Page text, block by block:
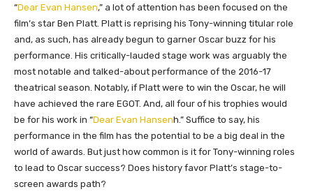
“Dear Evan Hansen,” a lot of attention has been focused on the
film’s star Ben Platt. Platt is reprising his Tony-winning titular role
and, as such, has already begun to garner Oscar buzz for his
performance. His critically-lauded stage work was arguably the
most notable and talked-about performance of the 2016-17
theatrical season. Notably, if Platt were to win the Oscar, he will
have achieved the rare EGOT. And, all four of his trophies would
be for his work in “Dear Evan Hansenh .” Suffice to say, his
performance in the film has the potential to be a big deal in the
world of awards. But just how common is it for Tony-winning roles
to lead to Oscar success? Does history favor Platt’s stage-to-
screen awards path?